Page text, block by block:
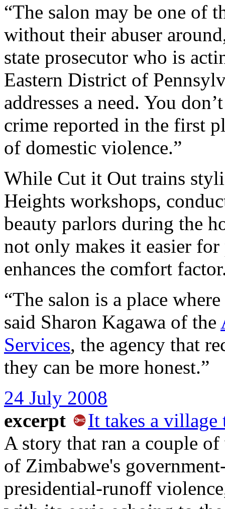
“The salon may be one of
without their abuser
state prosecutor who is
Eastern District of
addresses a need. You
crime reported in the first
of domestic violence.”
While Cut it Out trains
Heights workshops,
beauty parlors during the
not only makes it easier
enhances the comfort
“The salon is a place
said Sharon Kagawa of the
Services, the agency that
they can be more honest.”
24 July 2008
excerpt
It takes a
A story that ran a couple
of Zimbabwe's
presidential-runoff